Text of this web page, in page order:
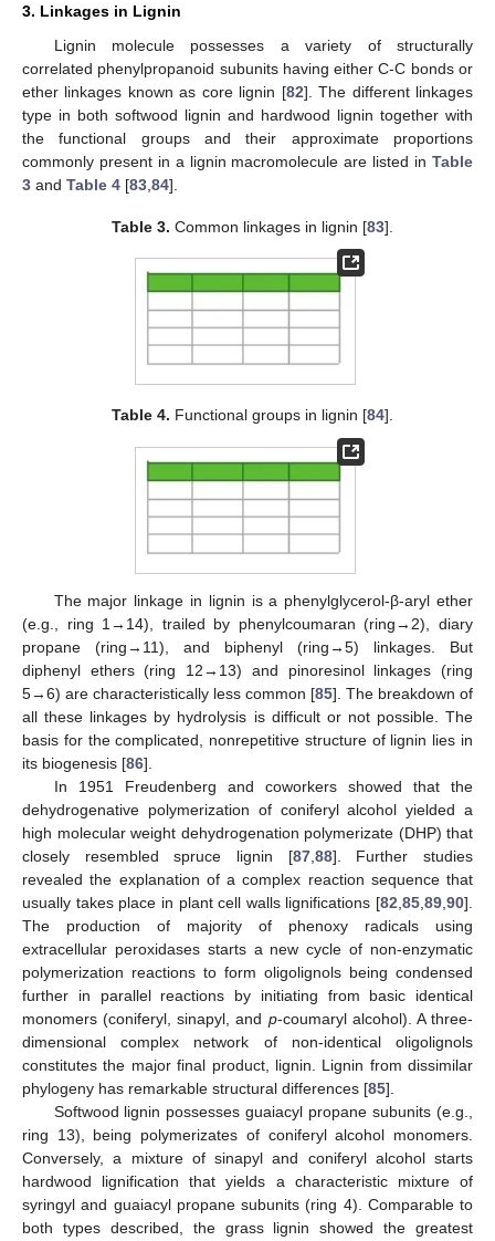
3. Linkages in Lignin
Lignin molecule possesses a variety of structurally
correlated phenylpropanoid subunits having either C-C bonds or
ether linkages known as core lignin [82]. The different linkages
type in both softwood lignin and hardwood lignin together with
the functional groups and their approximate proportions
commonly present in a lignin macromolecule are listed in Table
3 and Table 4 [83 84].
Table 3. Common linkages in lignin [83].
Table 4. Functional groups in lignin [84].
The major linkage in lignin is a phenylglycerol-β-aryl ether
(e.g., ring 1→14), trailed by phenylcoumaran (ring→2), diary
propane (ring→11), and biphenyl (ring→5) linkages. But
diphenyl ethers (ring 12→13) and pinoresinol linkages (ring
5→6) are characteristically less common [85]. The breakdown of
all these linkages by hydrolysis is difficult or not possible. The
basis for the complicated, nonrepetitive structure of lignin lies in
its biogenesis [86].
In 1951 Freudenberg and coworkers showed that the
dehydrogenative polymerization of coniferyl alcohol yielded a
high molecular weight dehydrogenation polymerizate (DHP) that
closely resembled spruce lignin [87,88]. Further studies
revealed the explanation of a complex reaction sequence that
usually takes place in plant cell walls lignifications [82,85,89,90].
The production of majority of phenoxy radicals using
extracellular peroxidases starts a new cycle of non-enzymatic
polymerization reactions to form oligolignols being condensed
further in parallel reactions by initiating from basic identical
monomers (coniferyl, sinapyl, and p-coumaryl alcohol). A three-
dimensional complex network of non-identical oligolignols
constitutes the major final product, lignin. Lignin from dissimilar
phylogeny has remarkable structural differences [85].
Softwood lignin possesses guaiacyl propane subunits (e.g.,
ring 13), being polymerizates of coniferyl alcohol monomers.
Conversely, a mixture of sinapyl and coniferyl alcohol starts
hardwood lignification that yields a characteristic mixture of
syringyl and guaiacyl propane subunits (ring 4). Comparable to
both types described, the grass lignin showed the greatest